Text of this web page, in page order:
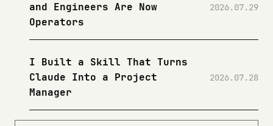
and Engineers Are Now
Operators
2026.07.29
I Built a Skill That Turns
Claude Into a Project
Manager
2026.07.28